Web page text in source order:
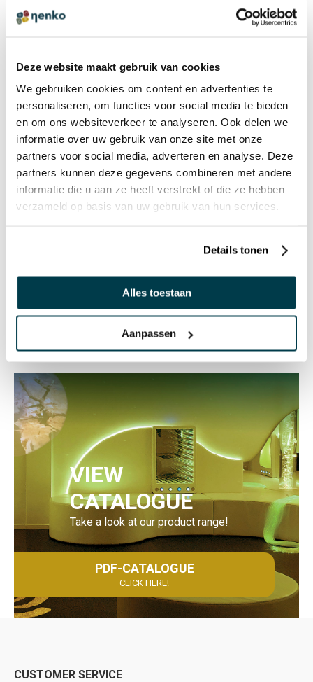
Deze website maakt gebruik van cookies
We gebruiken cookies om content en advertenties te
personaliseren, om functies voor social media te bieden
en om ons websiteverkeer te analyseren. Ook delen we
informatie over uw gebruik van onze site met onze
partners voor social media, adverteren en analyse. Deze
partners kunnen deze gegevens combineren met andere
informatie die u aan ze heeft verstrekt of die ze hebben
verzameld op basis van uw gebruik van hun services.
Details tonen
Alles toestaan
Aanpassen
€ 19,95 Incl. VAT
€ 16,49 Excl. VAT
GIFT IDEA
Tambourine
€ 13,75 Incl. VAT
€ 11,36 Excl. VAT
BULK DISCOUNT PRICES
€ 10,50 Incl. VAT
€ 8,68 Excl. VAT
VIEW
CATALOGUE
Take a look at our product range!
PDF-CATALOGUE
CLICK HERE!
CUSTOMER SERVICE